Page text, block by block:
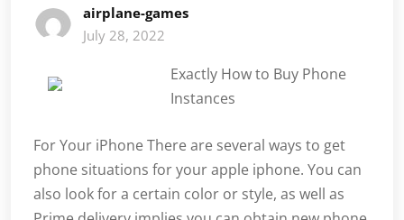
airplane-games
July 28, 2022
Exactly How to Buy Phone
Instances
For Your iPhone There are several ways to get
phone situations for your apple iphone. You can
also look for a certain color or style, as well as